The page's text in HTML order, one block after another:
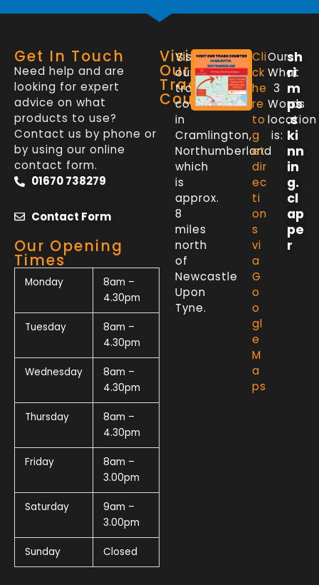
Get In Touch
Need help and are
looking for expert
advice on what
products to use?
Contact us by phone or
by using our online
contact form.
01670 738279
Contact Form
Our Opening
Times
Monday
8am –
4.30pm
Tuesday
8am –
4.30pm
Wednesday
8am –
4.30pm
Thursday
8am –
4.30pm
Friday
8am –
3.00pm
Saturday
9am –
3.00pm
Sunday Closed
Visit
Our
Trade
Counter
Visit
our
trade
counter
in
Cramlington,
Northumberland
which
is
approx.
8
miles
north
of
Newcastle
Upon
Tyne.
Cli
ck
he
re
to
g
et
dir
ec
ti
on
s
vi
a
G
o
o
gl
e
M
a
ps
Our
What
3
Words
location
is:
sh
ri
m
ps
.s
ki
nn
in
g.
cl
ap
pe
r